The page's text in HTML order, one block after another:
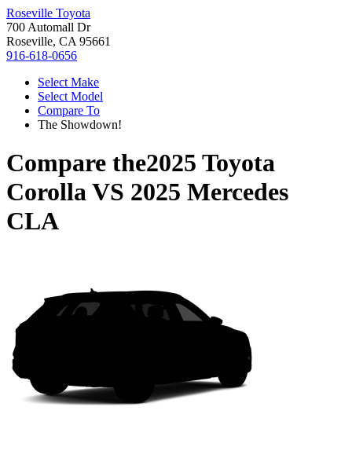
Roseville Toyota
700 Automall Dr
Roseville, CA 95661
916-618-0656
Select Make
Select Model
Compare To
The Showdown!
Compare the2025 Toyota
CorollaVS 2025 Mercedes
CLA